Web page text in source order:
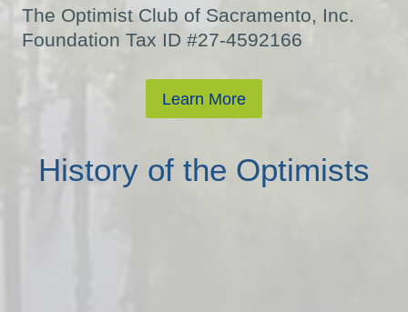
The Optimist Club of Sacramento, Inc.
Foundation Tax ID #27-4592166
Learn More
History of the Optimists